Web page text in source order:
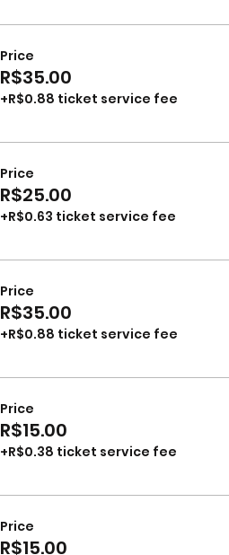
Price
R$35.00
+R$0.88 ticket service fee
Price
R$25.00
+R$0.63 ticket service fee
Price
R$35.00
+R$0.88 ticket service fee
Price
R$15.00
+R$0.38 ticket service fee
Price
R$15.00